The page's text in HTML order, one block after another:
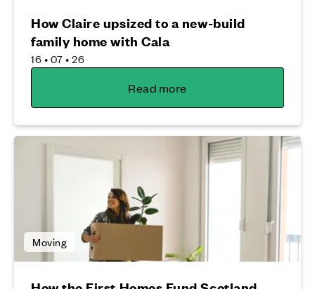
How Claire upsized to a new-build
family home with Cala
16 • 07 • 26
Read more
Moving